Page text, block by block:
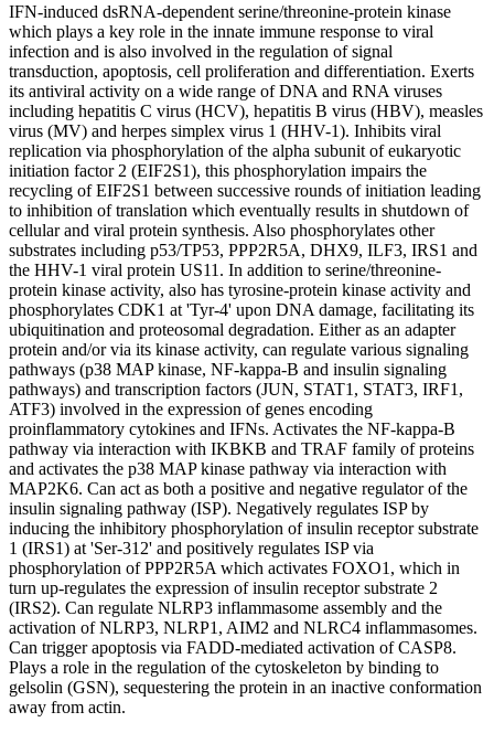
IFN-induced dsRNA-dependent serine/threonine-protein kinase
which plays a key role in the innate immune response to viral
infection and is also involved in the regulation of signal
transduction, apoptosis, cell proliferation and differentiation. Exerts
its antiviral activity on a wide range of DNA and RNA viruses
including hepatitis C virus (HCV), hepatitis B virus (HBV), measles
virus (MV) and herpes simplex virus 1 (HHV-1). Inhibits viral
replication via phosphorylation of the alpha subunit of eukaryotic
initiation factor 2 (EIF2S1), this phosphorylation impairs the
recycling of EIF2S1 between successive rounds of initiation leading
to inhibition of translation which eventually results in shutdown of
cellular and viral protein synthesis. Also phosphorylates other
substrates including p53/TP53, PPP2R5A, DHX9, ILF3, IRS1 and
the HHV-1 viral protein US11. In addition to serine/threonine-
protein kinase activity, also has tyrosine-protein kinase activity and
phosphorylates CDK1 at 'Tyr-4' upon DNA damage, facilitating its
ubiquitination and proteosomal degradation. Either as an adapter
protein and/or via its kinase activity, can regulate various signaling
pathways (p38 MAP kinase, NF-kappa-B and insulin signaling
pathways) and transcription factors (JUN, STAT1, STAT3, IRF1,
ATF3) involved in the expression of genes encoding
proinflammatory cytokines and IFNs. Activates the NF-kappa-B
pathway via interaction with IKBKB and TRAF family of proteins
and activates the p38 MAP kinase pathway via interaction with
MAP2K6. Can act as both a positive and negative regulator of the
insulin signaling pathway (ISP). Negatively regulates ISP by
inducing the inhibitory phosphorylation of insulin receptor substrate
1 (IRS1) at 'Ser-312' and positively regulates ISP via
phosphorylation of PPP2R5A which activates FOXO1, which in
turn up-regulates the expression of insulin receptor substrate 2
(IRS2). Can regulate NLRP3 inflammasome assembly and the
activation of NLRP3, NLRP1, AIM2 and NLRC4 inflammasomes.
Can trigger apoptosis via FADD-mediated activation of CASP8.
Plays a role in the regulation of the cytoskeleton by binding to
gelsolin (GSN), sequestering the protein in an inactive conformation
away from actin.